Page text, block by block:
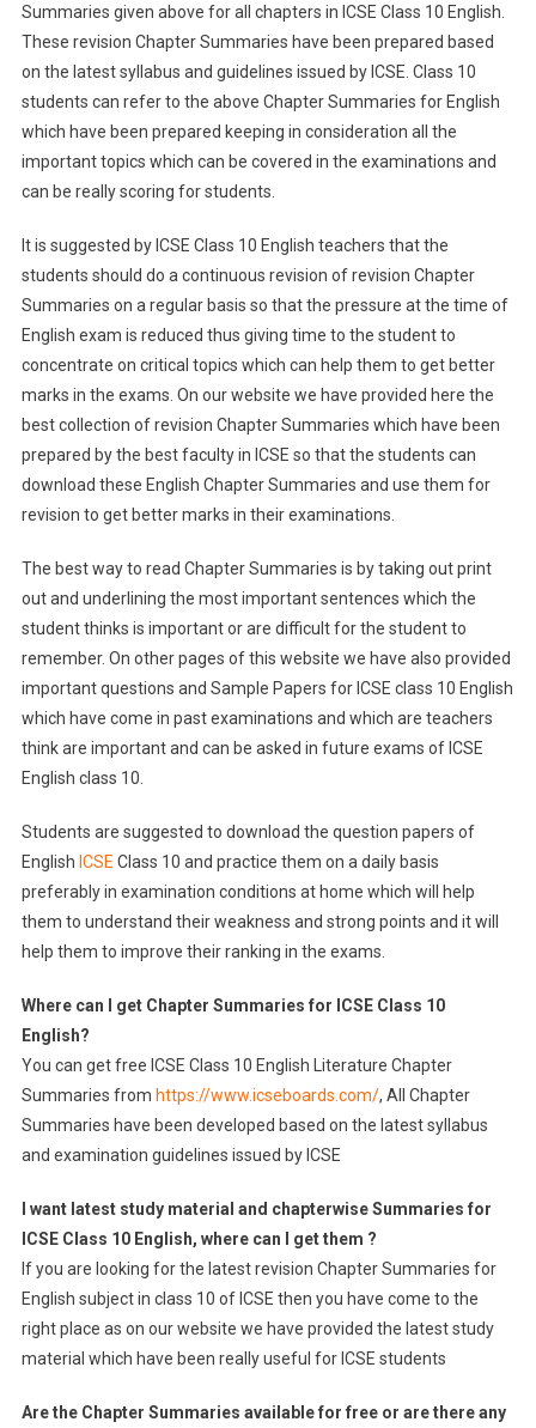
Summaries given above for all chapters in ICSE Class 10 English.
These revision Chapter Summaries have been prepared based
on the latest syllabus and guidelines issued by ICSE. Class 10
students can refer to the above Chapter Summaries for English
which have been prepared keeping in consideration all the
important topics which can be covered in the examinations and
can be really scoring for students.
It is suggested by ICSE Class 10 English teachers that the
students should do a continuous revision of revision Chapter
Summaries on a regular basis so that the pressure at the time of
English exam is reduced thus giving time to the student to
concentrate on critical topics which can help them to get better
marks in the exams. On our website we have provided here the
best collection of revision Chapter Summaries which have been
prepared by the best faculty in ICSE so that the students can
download these English Chapter Summaries and use them for
revision to get better marks in their examinations.
The best way to read Chapter Summaries is by taking out print
out and underlining the most important sentences which the
student thinks is important or are difficult for the student to
remember. On other pages of this website we have also provided
important questions and Sample Papers for ICSE class 10 English
which have come in past examinations and which are teachers
think are important and can be asked in future exams of ICSE
English class 10.
Students are suggested to download the question papers of
English ICSE Class 10 and practice them on a daily basis
preferably in examination conditions at home which will help
them to understand their weakness and strong points and it will
help them to improve their ranking in the exams.
Where can I get Chapter Summaries for ICSE Class 10
English?
You can get free ICSE Class 10 English Literature Chapter
Summaries from https://www.icseboards.com/, All Chapter
Summaries have been developed based on the latest syllabus
and examination guidelines issued by ICSE
I want latest study material and chapterwise Summaries for
ICSE Class 10 English, where can I get them ?
If you are looking for the latest revision Chapter Summaries for
English subject in class 10 of ICSE then you have come to the
right place as on our website we have provided the latest study
material which have been really useful for ICSE students
Are the Chapter Summaries available for free or are there any